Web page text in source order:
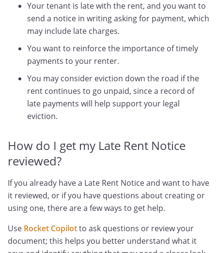
Your tenant is late with the rent, and you want to
send a notice in writing asking for payment, which
may include late charges.
You want to reinforce the importance of timely
payments to your renter.
You may consider eviction down the road if the
rent continues to go unpaid, since a record of
late payments will help support your legal
eviction.
How do I get my Late Rent Notice
reviewed?
If you already have a Late Rent Notice and want to have
it reviewed, or if you have questions about creating or
using one, there are a few ways to get help.
Use Rocket Copilotto ask questions or review your
document; this helps you better understand what it